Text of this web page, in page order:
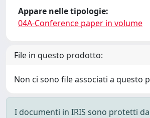
Appare nelle tipologie:
04A-Conference paper in volume
File in questo prodotto:
Non ci sono file associati a questo
I documenti in IRIS sono protetti